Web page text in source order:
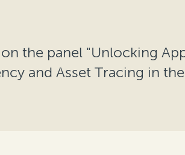
the panel "Unlocking
and Asset Tracing in